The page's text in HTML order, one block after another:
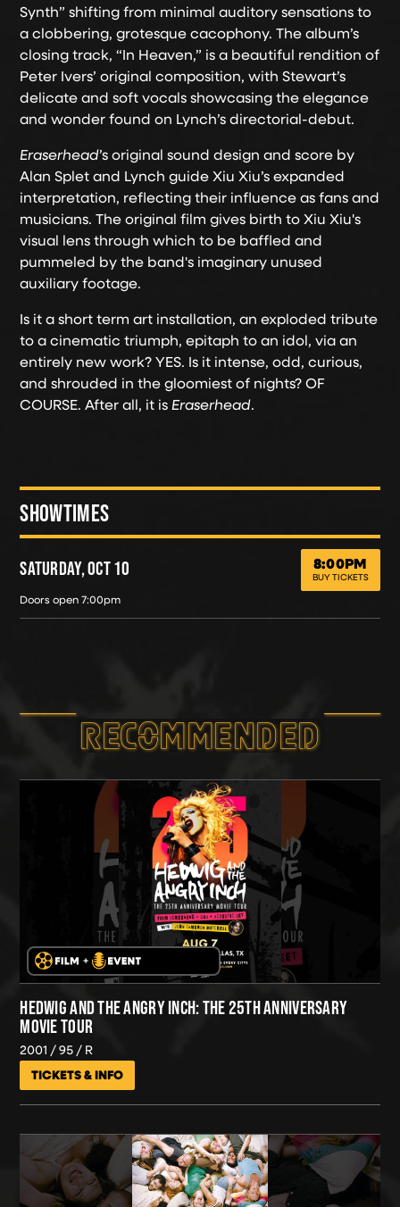
Synth” shifting from minimal auditory sensations to
a clobbering, grotesque cacophony. The album’s
closing track, “In Heaven,” is a beautiful rendition of
Peter Ivers’ original composition, with Stewart’s
delicate and soft vocals showcasing the elegance
and wonder found on Lynch’s directorial-debut.
Eraserhead’s original sound design and score by
Alan Splet and Lynch guide Xiu Xiu’s expanded
interpretation, reflecting their influence as fans and
musicians. The original film gives birth to Xiu Xiu's
visual lens through which to be baffled and
pummeled by the band's imaginary unused
auxiliary footage.
Is it a short term art installation, an exploded tribute
to a cinematic triumph, epitaph to an idol, via an
entirely new work? YES. Is it intense, odd, curious,
and shrouded in the gloomiest of nights? OF
COURSE. After all, it isEraserhead.
SHOWTIMES
ERASERHEAD XIU XIU
SATURDAY, OCT 10 SATURDAY, OCT 10
8:00PM
BUY TICKETS
Doors open 7:00pm
RECOMMEND­ED
HEDWIG AND THE ANGRY INCH: THE 25TH ANNIVERSARY
MOVIE TOUR
2001 95 R
TICKETS & INFO